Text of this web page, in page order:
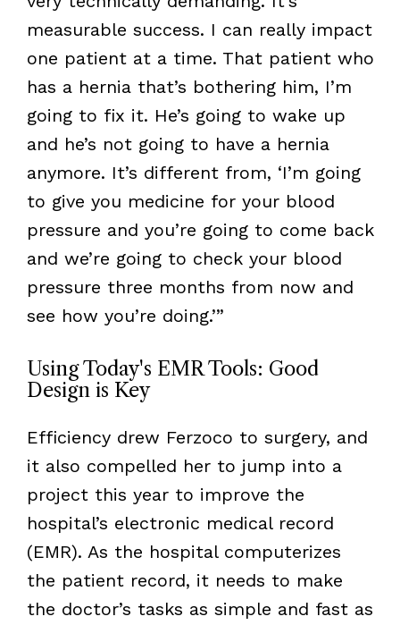
measurable success. I can really impact
one patient at a time. That patient who
has a hernia that’s bothering him, I’m
going to fix it. He’s going to wake up
and he’s not going to have a hernia
anymore. It’s different from, ‘I’m going
to give you medicine for your blood
pressure and you’re going to come back
and we’re going to check your blood
pressure three months from now and
see how you’re doing.’”
Using Today's EMR Tools: Good
Design is Key
Efficiency drew Ferzoco to surgery, and
it also compelled her to jump into a
project this year to improve the
hospital’s electronic medical record
(EMR). As the hospital computerizes
the patient record, it needs to make
the doctor’s tasks as simple and fast as